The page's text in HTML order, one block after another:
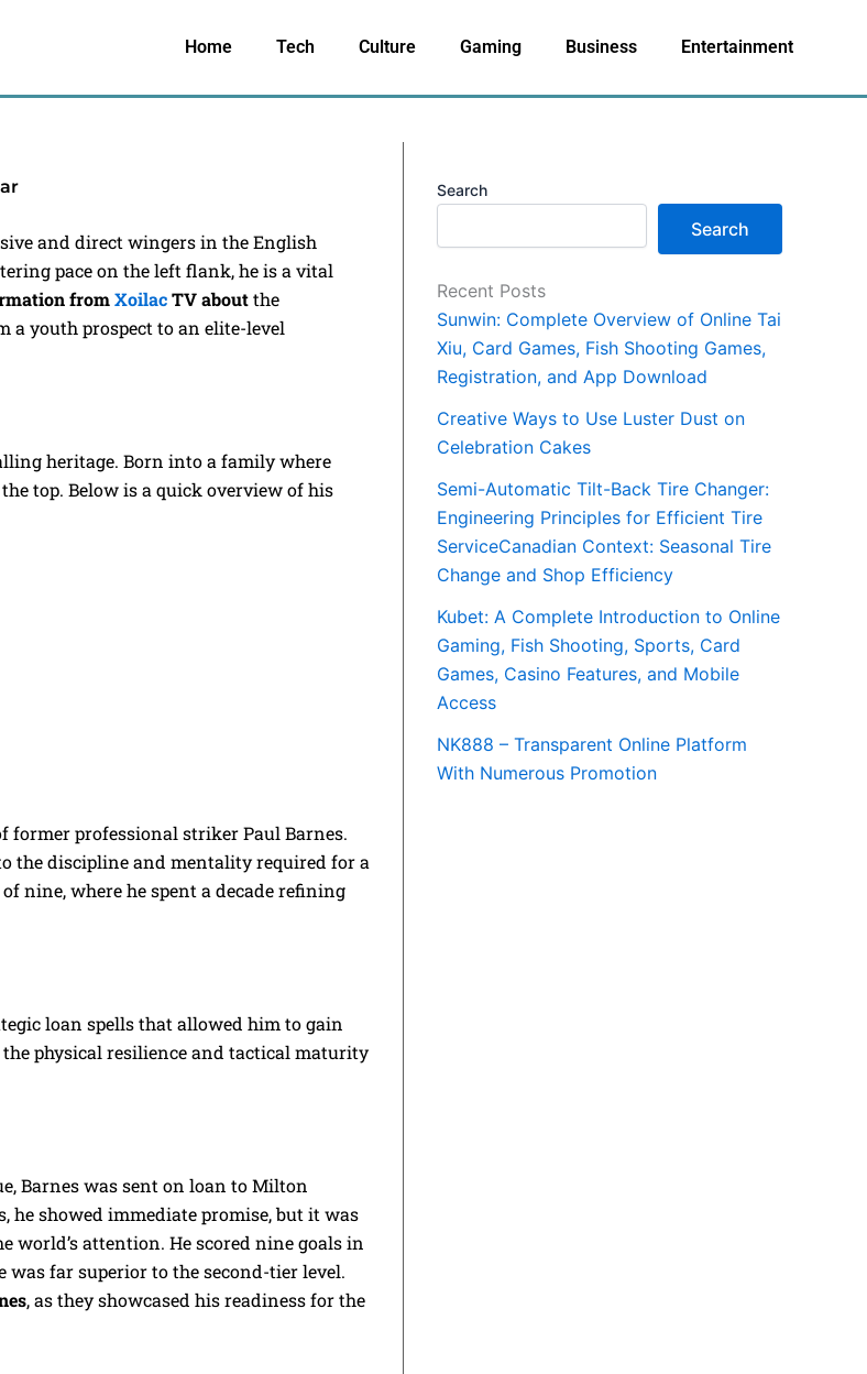
Home Tech Culture Gaming Business Entertainment
and direct wingers in the English
pace on the left flank, he is a vital
fromXoilacTVaboutthe
a youth prospect to an elite-level
heritage. Born into a family where
top. Below is a quick overview of his
former professional striker Paul Barnes.
the discipline and mentality required for a
nine, where he spent a decade refining
loan spells that allowed him to gain
physical resilience and tactical maturity
Barnes was sent on loan to Milton
he showed immediate promise, but it was
attention. He scored nine goals in
was far superior to the second-tier level.
, as they showcased his readiness for the
Search
Search
Recent Posts
Sunwin: Complete Overview of Online Tai
Xiu, Card Games, Fish Shooting Games,
Registration, and App Download
Creative Ways to Use Luster Dust on
Celebration Cakes
Semi-Automatic Tilt-Back Tire Changer:
Engineering Principles for Efficient Tire
ServiceCanadian Context: Seasonal Tire
Change and Shop Efficiency
Kubet: A Complete Introduction to Online
Gaming, Fish Shooting, Sports, Card
Games, Casino Features, and Mobile
Access
NK888 – Transparent Online Platform
With Numerous Promotion